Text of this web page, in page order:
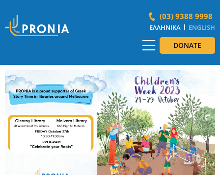
(03) 9388 9998
ΕΛΛΗΝΙΚΆ ENGLISH
DONATE